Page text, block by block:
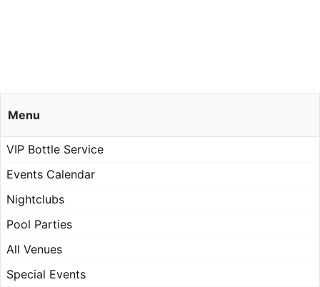
Menu
VIP Bottle Service
Events Calendar
Nightclubs
Pool Parties
All Venues
Special Events